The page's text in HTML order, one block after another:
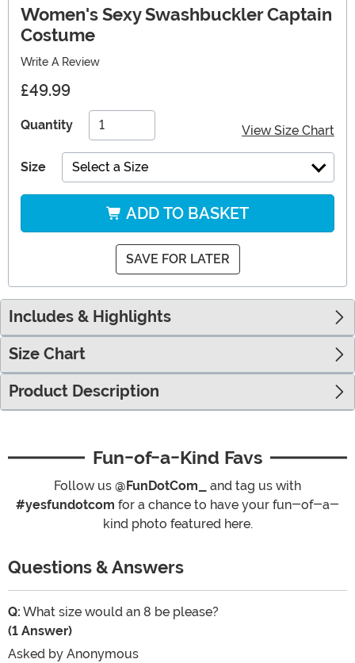
Women's Sexy Swashbuckler Captain
Costume
Write A Review
£49.99
Quantity View Size Chart
Size Select a Size
ADD TO BASKET
SAVE FOR LATER
Includes & Highlights
Size Chart
Product Description
Fun-of-a-Kind Favs
Follow us @FunDotCom_
and tag us with
#yesfundotcom for a chance to have your fun-of-a-
kind photo featured here.
Questions & Answers
Q: What size would an 8 be please?
(1 Answer)
Asked by Anonymous